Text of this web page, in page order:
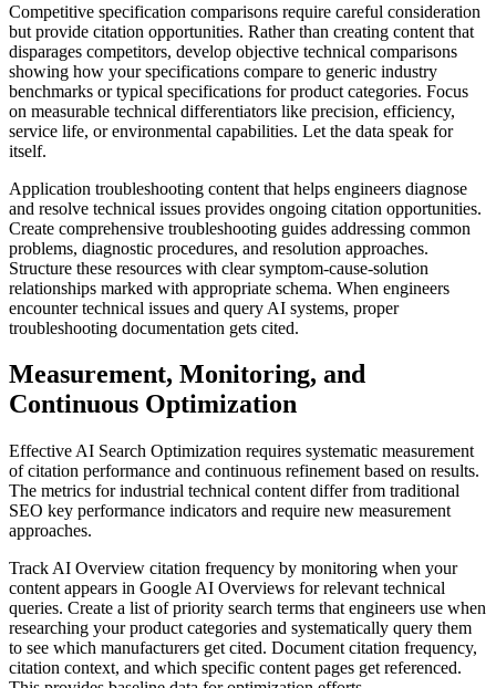
Competitive specification comparisons require careful consideration
but provide citation opportunities. Rather than creating content that
disparages competitors, develop objective technical comparisons
showing how your specifications compare to generic industry
benchmarks or typical specifications for product categories. Focus
on measurable technical differentiators like precision, efficiency,
service life, or environmental capabilities. Let the data speak for
itself.
Application troubleshooting content that helps engineers diagnose
and resolve technical issues provides ongoing citation opportunities.
Create comprehensive troubleshooting guides addressing common
problems, diagnostic procedures, and resolution approaches.
Structure these resources with clear symptom-cause-solution
relationships marked with appropriate schema. When engineers
encounter technical issues and query AI systems, proper
troubleshooting documentation gets cited.
Measurement, Monitoring, and
Continuous Optimization
Effective AI Search Optimization requires systematic measurement
of citation performance and continuous refinement based on results.
The metrics for industrial technical content differ from traditional
SEO key performance indicators and require new measurement
approaches.
Track AI Overview citation frequency by monitoring when your
content appears in Google AI Overviews for relevant technical
queries. Create a list of priority search terms that engineers use when
researching your product categories and systematically query them
to see which manufacturers get cited. Document citation frequency,
citation context, and which specific content pages get referenced.